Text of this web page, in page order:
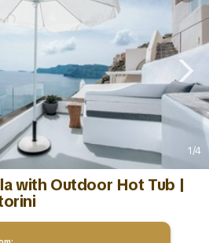
1/4
with Outdoor Hot Tub |